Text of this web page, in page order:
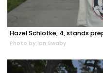
Hazel Schlotke, 4, stands
Photo by Ian Swaby